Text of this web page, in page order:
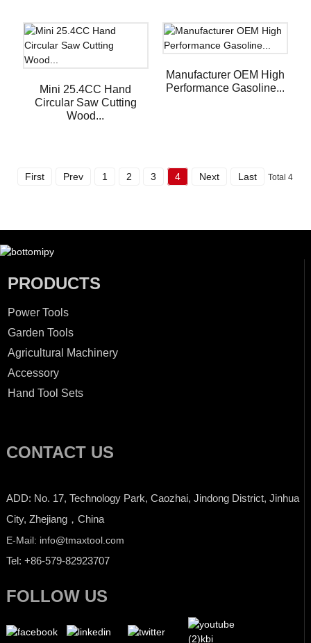
Mini 25.4CC Hand
Circular Saw Cutting
Wood...
Manufacturer OEM High
Performance Gasoline...
First Prev 1 2 3 4 Next Last Total 4
PRODUCTS
Power Tools
Garden Tools
Agricultural Machinery
Accessory
Hand Tool Sets
CONTACT US
ADD: No. 17, Technology Park, Caozhai, Jindong District, Jinhua
City, Zhejiang，China
E-Mail: info@tmaxtool.com
Tel: +86-579-82923707
FOLLOW US